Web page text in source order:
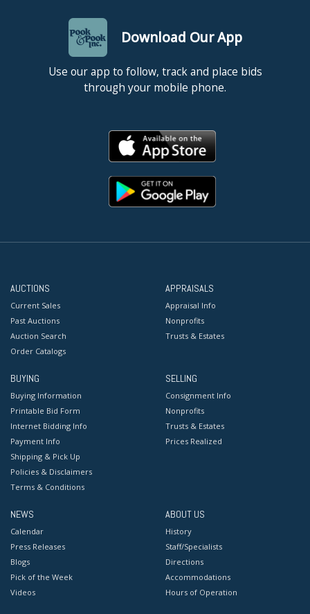
Download Our App
Use our app to follow, track and place bids
through your mobile phone.
AUCTIONS
Current Sales
Past Auctions
Auction Search
Order Catalogs
APPRAISALS
Appraisal Info
Nonprofits
Trusts & Estates
BUYING
Buying Information
Printable Bid Form
Internet Bidding Info
Payment Info
Shipping & Pick Up
Policies & Disclaimers
Terms & Conditions
SELLING
Consignment Info
Nonprofits
Trusts & Estates
Prices Realized
NEWS
Calendar
Press Releases
Blogs
Pick of the Week
Videos
ABOUT US
History
Staff/Specialists
Directions
Accommodations
Hours of Operation